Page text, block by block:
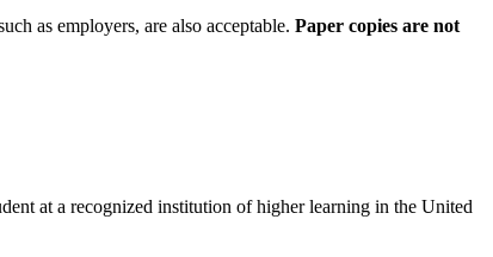
as employers, are also acceptable. Paper copies are not
at a recognized institution of higher learning in the United